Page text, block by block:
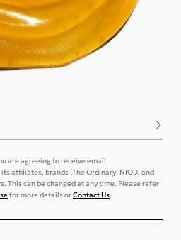
are agreeing to receive email
affiliates, brands (The Ordinary, NIOD, and
This can be changed at any time. Please refer
for more details orContact Us.